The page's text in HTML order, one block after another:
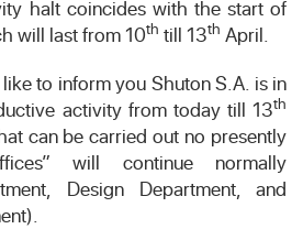
halt coincides with the start of
will last from 10th till 13th April.
to inform you Shuton S.A. is in
activity from today till 13th
can be carried out no presently
will continue normally
Design Department, and